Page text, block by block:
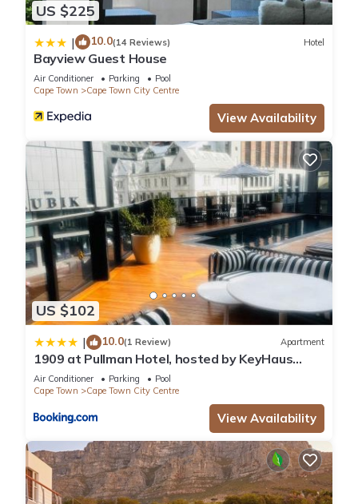
US $225
| 10.0(14 Reviews) Hotel
Bayview Guest House
Air Conditioner Parking
Pool
Cape Town
Cape Town City Centre
View Availability
US $102
| 10.0(1 Review) Apartment
1909 at Pullman Hotel, hosted by KeyHaus
Collective
Air Conditioner Parking
Pool
Cape Town
Cape Town City Centre
View Availability